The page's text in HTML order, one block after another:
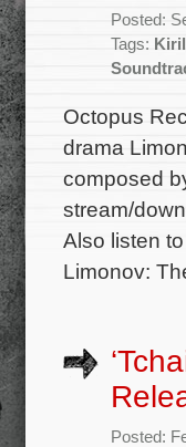
Posted:
Tags:
Octopus
drama
composed
stream/
Also listen
Limonov:
Posted: